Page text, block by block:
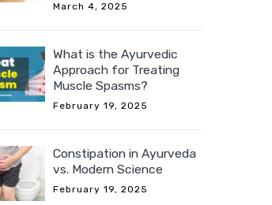
March 4, 2025
What is the Ayurvedic
Approach for Treating
Muscle Spasms?
February 19, 2025
Constipation in Ayurveda
vs. Modern Science
February 19, 2025